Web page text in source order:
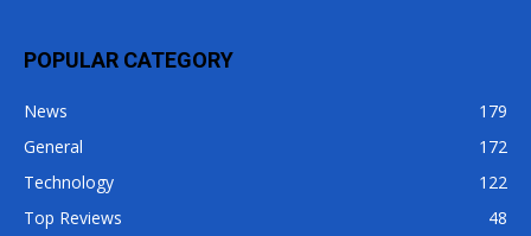
POPULAR CATEGORY
News
179
General
172
Technology
122
Top Reviews
48